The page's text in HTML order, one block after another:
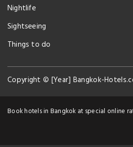
Nightlife
Sightseeing
Things to do
Copyright © [Year] Bangkok-
Book hotels in Bangkok at special online